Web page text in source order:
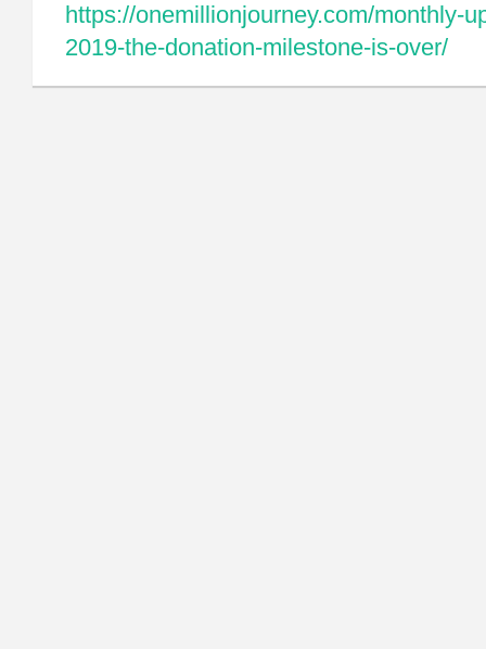
https://onemillionjourney.com/monthly-
2019-the-donation-milestone-is-over/